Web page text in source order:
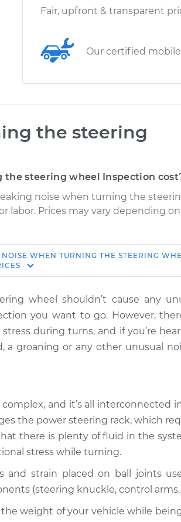
Fair, upfront & transparent
Our certified
the steering
the steering wheel Inspection
noise when turning the
labor. Prices may vary depending
Shop/
the
$114.99
$132.49-
$145.62
the
$105.01-
$94.99
$112.52
the
$94.99
$104.99-
the
$94.99
$105.02-
WHEN TURNING THE STEERING
wheel shouldn’t cause any
you want to go. However,
during turns, and if you’re
groaning or any other unusual
and it’s all interconnected
the power steering rack, which
there is plenty of fluid in the
stress while turning.
and strain placed on ball joints
(steering knuckle, control arms,
weight of your vehicle while